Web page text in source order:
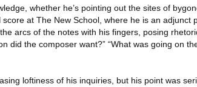
whether he’s pointing out the sites of
at The New School, where he is an adjunct
arcs of the notes with his fingers, posing
did the composer want?” “What was going on
loftiness of his inquiries, but his point was